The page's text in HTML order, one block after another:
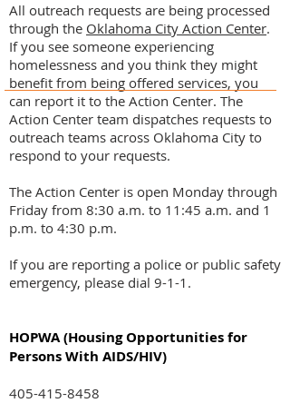
All outreach requests are being processed
through the Oklahoma City Action Center.
If you see someone experiencing
homelessness and you think they might
benefit from being offered services, you
can report it to the Action Center. The
Action Center team dispatches requests to
outreach teams across Oklahoma City to
respond to your requests.
The Action Center is open Monday through
Friday from 8:30 a.m. to 11:45 a.m. and 1
p.m. to 4:30 p.m.
If you are reporting a police or public safety
emergency, please dial 9-1-1.
HOPWA (Housing Opportunities for
Persons With AIDS/HIV)
405-415-8458